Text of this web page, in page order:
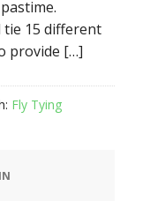
tie 15 different
provide […]
Fly Tying